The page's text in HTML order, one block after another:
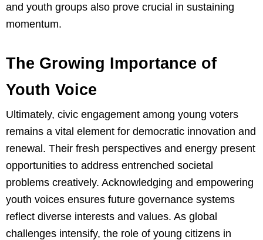
and youth groups also prove crucial in sustaining
momentum.
The Growing Importance of
Youth Voice
Ultimately, civic engagement among young voters
remains a vital element for democratic innovation and
renewal. Their fresh perspectives and energy present
opportunities to address entrenched societal
problems creatively. Acknowledging and empowering
youth voices ensures future governance systems
reflect diverse interests and values. As global
challenges intensify, the role of young citizens in